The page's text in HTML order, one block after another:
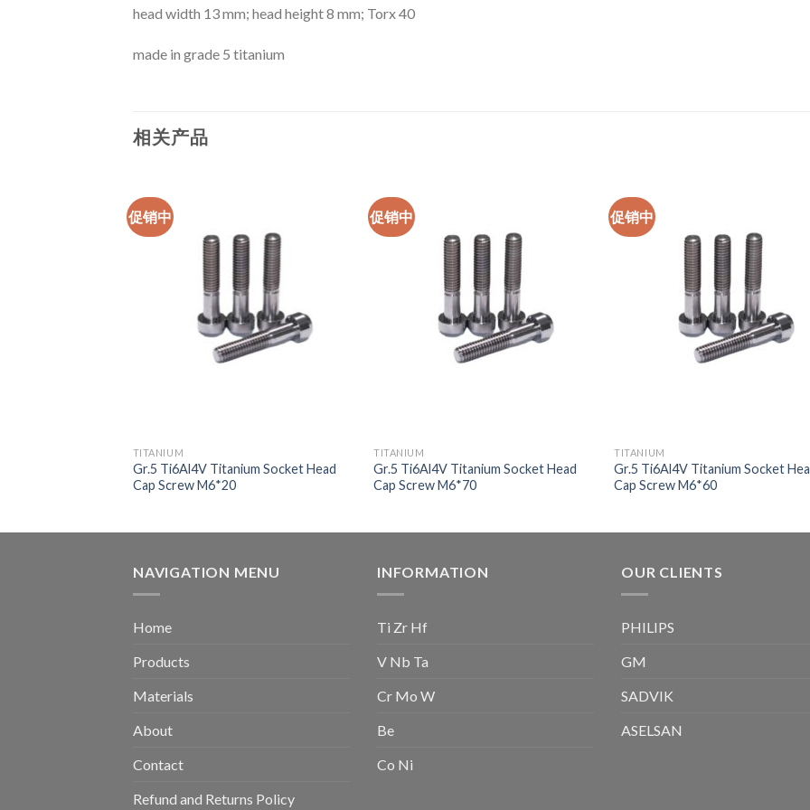
head width 13 mm; head height 8 mm; Torx 40
made in grade 5 titanium
相关产品
促销中
TITANIUM
Gr.5 Ti6Al4V Titanium Socket Head
Cap Screw M6*20
促销中
TITANIUM
Gr.5 Ti6Al4V Titanium Socket Head
Cap Screw M6*70
促销中
TITANIUM
Gr.5 Ti6Al4V Titanium Socket
Cap Screw M6*60
NAVIGATION MENU
Home
Products
Materials
About
Contact
Refund and Returns Policy
INFORMATION
Ti Zr Hf
V Nb Ta
Cr Mo W
Be
Co Ni
OUR CLIENTS
PHILIPS
GM
SADVIK
ASELSAN